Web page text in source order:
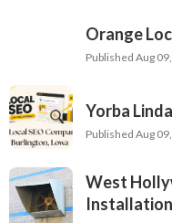
Orange
Published Aug
Yorba
Published Aug
West
Installation